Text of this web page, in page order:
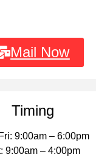
Mail Now
Timing
9:00am – 6:00pm
9:00am – 4:00pm